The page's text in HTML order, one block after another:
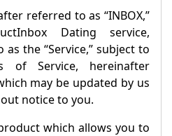
referred to as “INBOX,”
Inbox Dating service,
the “Service,” subject to
of Service, hereinafter
may be updated by us
notice to you.
which allows you to